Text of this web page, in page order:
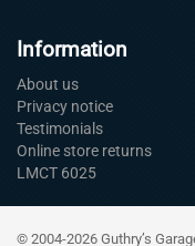
Information
About us
Privacy notice
Testimonials
Online store returns
LMCT 6025
© 2004-2026 Guthry’s